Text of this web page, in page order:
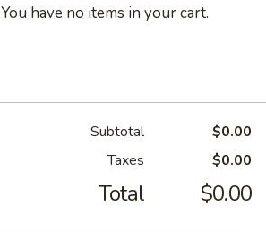
You have no items in your cart.
Subtotal
$0.00
Taxes
$0.00
Total $0.00